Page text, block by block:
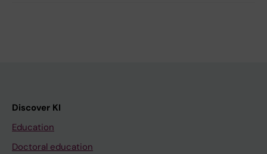
Discover KI
Education
Doctoral education